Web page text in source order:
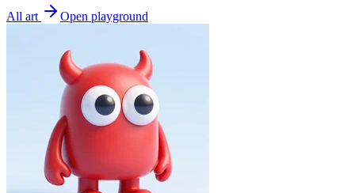
All art Open playground